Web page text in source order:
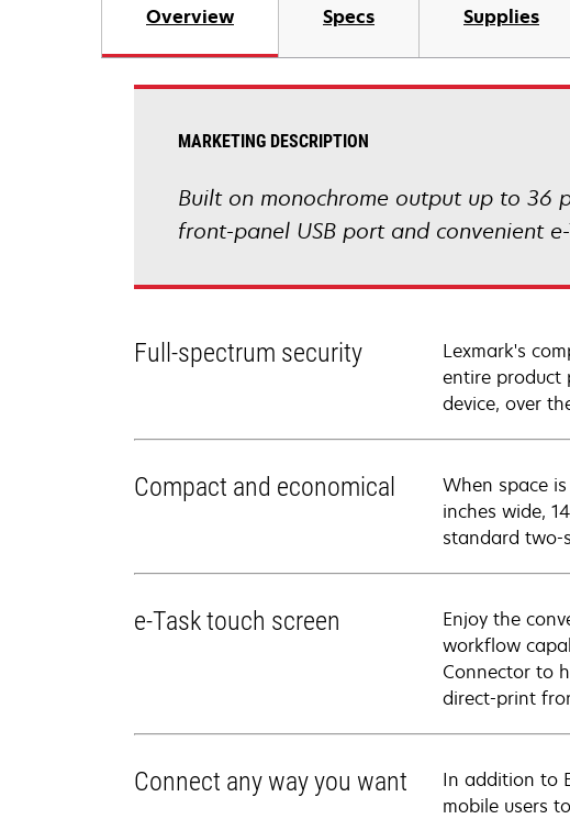
Overview Specs Supplies
MARKETING DESCRIPTION
Built on monochrome output up to 36
front-panel USB port and convenient
Full-spectrum security
Lexmark's
entire product
device, over
Compact and economical
When space
inches wide,
standard two-
e-Task touch screen
Enjoy the
workflow
Connector to
direct-print
Connect any way you want
In addition to
mobile users